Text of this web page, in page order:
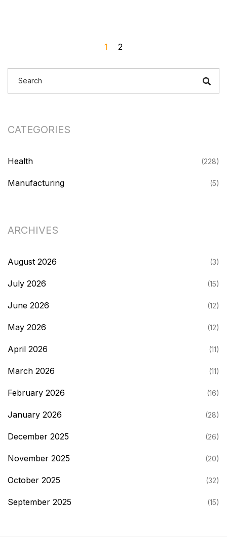
1 2
CATEGORIES
Health (228)
Manufacturing (5)
ARCHIVES
August 2026 (3)
July 2026 (15)
June 2026 (12)
May 2026 (12)
April 2026 (11)
March 2026 (11)
February 2026 (16)
January 2026 (28)
December 2025 (26)
November 2025 (20)
October 2025 (32)
September 2025 (15)